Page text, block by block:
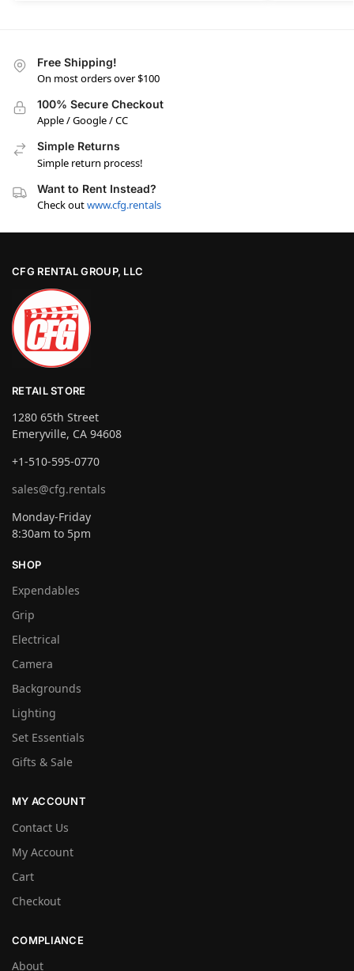
Free Shipping!
On most orders over $100
100% Secure Checkout
Apple / Google / CC
Simple Returns
Simple return process!
Want to Rent Instead?
Check outwww.cfg.rentals
CFG RENTAL GROUP, LLC
RETAIL STORE
1280 65th Street
Emeryville, CA 94608
+1-510-595-0770
sales@cfg.rentals
Monday-Friday
8:30am to 5pm
SHOP
Expendables
Grip
Electrical
Camera
Backgrounds
Lighting
Set Essentials
Gifts & Sale
MY ACCOUNT
Contact Us
My Account
Cart
Checkout
COMPLIANCE
About